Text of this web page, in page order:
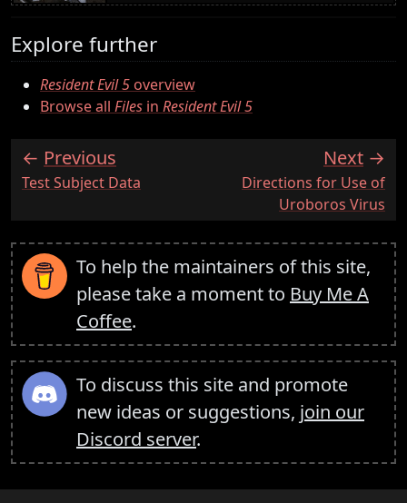
Explore further
Resident Evil 5overview
Browse all Files in Resident Evil 5
Previous
:Test Subject Data
Next
:Directions for Use of
Uroboros Virus
To help the maintainers of this site,
please take a moment to Buy Me A
Coffee.
To discuss this site and promote
new ideas or suggestions, join our
Discord server.